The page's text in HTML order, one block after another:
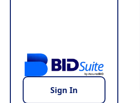
Sign In